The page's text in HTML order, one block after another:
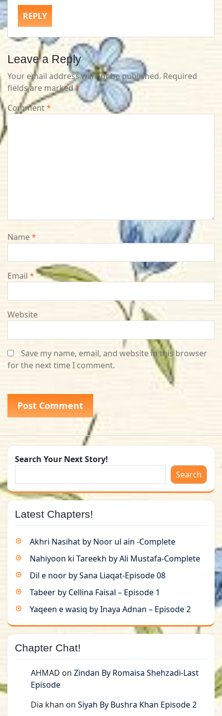
REPLY
Leave a Reply
Your email address will not be published. Required
fields are marked*
Comment*
Name*
Email *
Website
Save my name, email, and website in this browser
for the next time I comment.
Search Your Next Story!
Search
Latest Chapters!
Akhri Nasihat by Noor ul ain -Complete
Nahiyoon ki Tareekh by Ali Mustafa-Complete
Dil e noor by Sana Liaqat-Episode 08
Tabeer by Cellina Faisal – Episode 1
Yaqeen e wasiq by Inaya Adnan – Episode 2
Chapter Chat!
AHMAD on Zindan By Romaisa Shehzadi-Last
Episode
Dia khan on Siyah By Bushra Khan Episode 2